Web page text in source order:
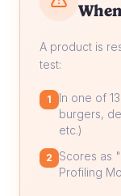
A product is
test:
1
In one of
burgers,
etc.)
2
Scores as
Profiling